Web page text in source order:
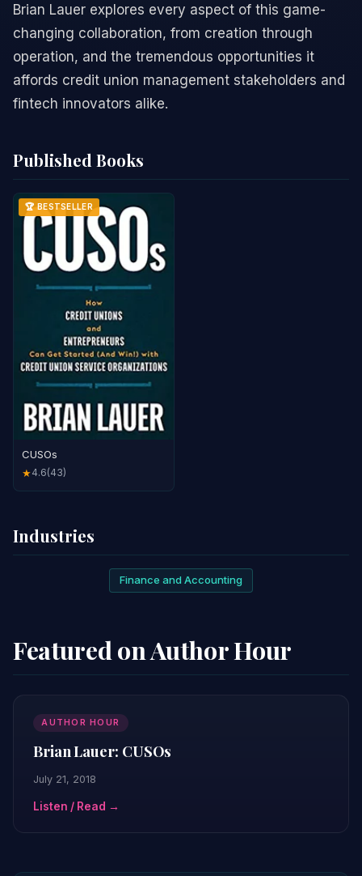
Brian Lauer explores every aspect of this game-
changing collaboration, from creation through
operation, and the tremendous opportunities it
affords credit union management stakeholders and
fintech innovators alike.
Published Books
🏆 BESTSELLER
CUSOs
★4.6(43)
Industries
Finance and Accounting
Featured on Author Hour
AUTHOR HOUR
Brian Lauer: CUSOs
July 21, 2018
Listen / Read →